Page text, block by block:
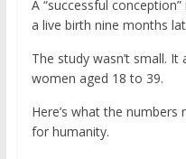
A “successful
a live birth nine months
The study wasn’t small.
women aged 18 to 39.
Here’s what the
for humanity.